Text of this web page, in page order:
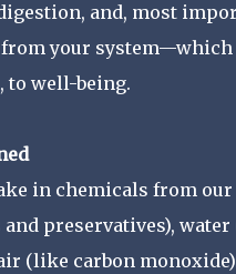
and, most
your system—which
to well-being.
in chemicals from
preservatives),
(like carbon